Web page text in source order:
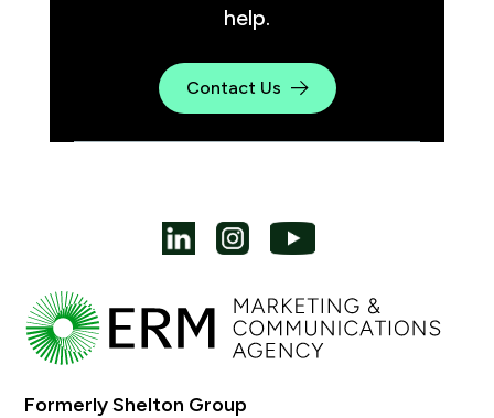
help.
Contact Us
Formerly Shelton Group